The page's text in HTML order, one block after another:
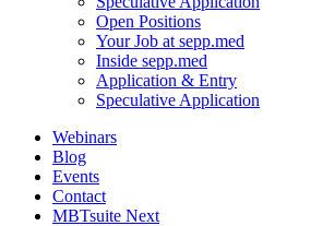
Open Positions
Your Job at sepp.med
Inside sepp.med
Application & Entry
Speculative Application
Webinars
Blog
Events
Contact
MBTsuite Next